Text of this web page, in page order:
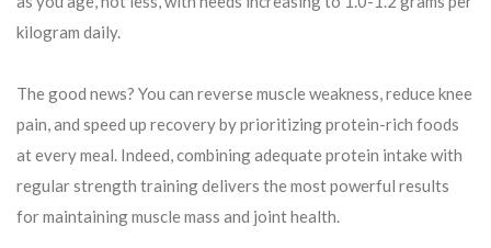
kilogram daily.
The good news? You can reverse muscle weakness, reduce knee
pain, and speed up recovery by prioritizing protein-rich foods
at every meal. Indeed, combining adequate protein intake with
regular strength training delivers the most powerful results
for maintaining muscle mass and joint health.